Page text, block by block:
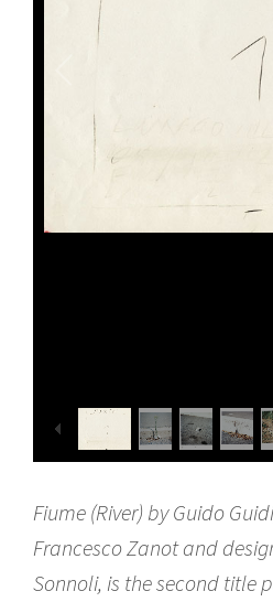
Fiume (River) by Guido
Francesco Zanot and
Sonnoli, is the second title